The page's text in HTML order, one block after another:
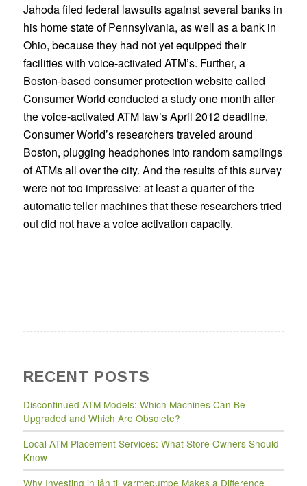
Jahoda filed federal lawsuits against several banks in
his home state of Pennsylvania, as well as a bank in
Ohio, because they had not yet equipped their
facilities with voice-activated ATM’s. Further, a
Boston-based consumer protection website called
Consumer World conducted a study one month after
the voice-activated ATM law’s April 2012 deadline.
Consumer World’s researchers traveled around
Boston, plugging headphones into random samplings
of ATMs all over the city. And the results of this survey
were not too impressive: at least a quarter of the
automatic teller machines that these researchers tried
out did not have a voice activation capacity.
RECENT POSTS
Discontinued ATM Models: Which Machines Can Be
Upgraded and Which Are Obsolete?
Local ATM Placement Services: What Store Owners Should
Know
Why Investing in lån til varmepumpe Makes a Difference